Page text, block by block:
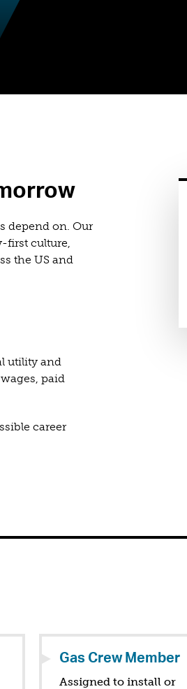
depend on. Our
first culture,
the US and
utility and
paid
career
Gas Crew Member
Assigned to install or